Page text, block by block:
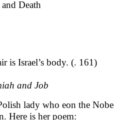
Death
is Israel’s body. (. 161)
and Job
lady who eon the
Here is her poem: